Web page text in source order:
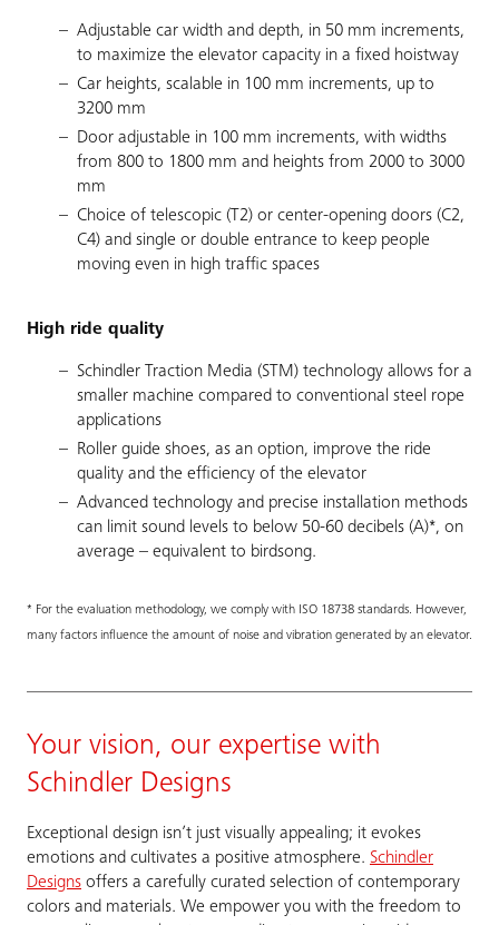
Adjustable car width and depth, in 50 mm increments,
to maximize the elevator capacity in a fixed hoistway
Car heights, scalable in 100 mm increments, up to
3200 mm
Door adjustable in 100 mm increments, with widths
from 800 to 1800 mm and heights from 2000 to 3000
mm
Choice of telescopic (T2) or center-opening doors (C2,
C4) and single or double entrance to keep people
moving even in high traffic spaces
High ride quality
Schindler Traction Media (STM) technology allows for a
smaller machine compared to conventional steel rope
applications
Roller guide shoes, as an option, improve the ride
quality and the efficiency of the elevator
Advanced technology and precise installation methods
can limit sound levels to below 50-60 decibels (A)*, on
average – equivalent to birdsong.
* For the evaluation methodology, we comply with ISO 18738 standards. However,
many factors influence the amount of noise and vibration generated by an elevator.
Your vision, our expertise with
Schindler Designs
Exceptional design isn’t just visually appealing; it evokes
emotions and cultivates a positive atmosphere. Schindler
Designs offers a carefully curated selection of contemporary
colors and materials. We empower you with the freedom to